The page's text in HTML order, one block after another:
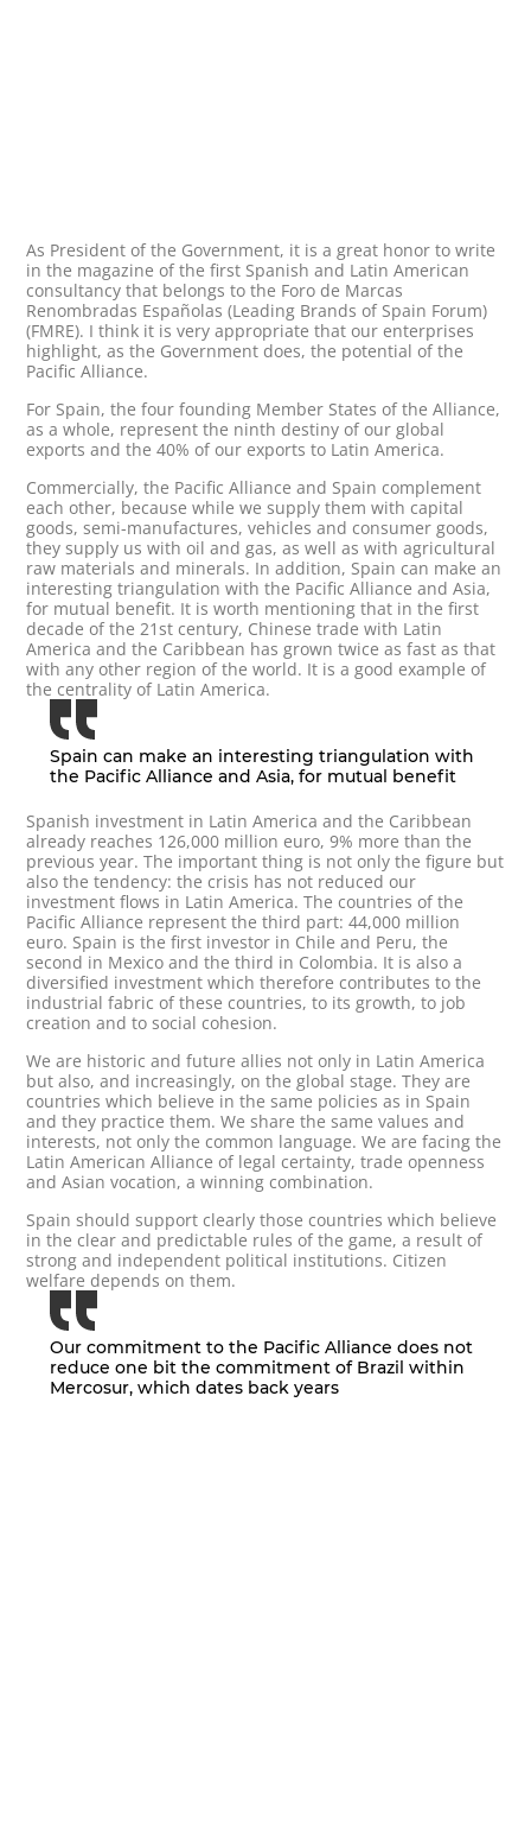
As President of the Government, it is a great honor to write
in the magazine of the first Spanish and Latin American
consultancy that belongs to the Foro de Marcas
Renombradas Españolas (Leading Brands of Spain Forum)
(FMRE). I think it is very appropriate that our enterprises
highlight, as the Government does, the potential of the
Pacific Alliance.
For Spain, the four founding Member States of the Alliance,
as a whole, represent the ninth destiny of our global
exports and the 40% of our exports to Latin America.
Commercially, the Pacific Alliance and Spain complement
each other, because while we supply them with capital
goods, semi-manufactures, vehicles and consumer goods,
they supply us with oil and gas, as well as with agricultural
raw materials and minerals. In addition, Spain can make an
interesting triangulation with the Pacific Alliance and Asia,
for mutual benefit. It is worth mentioning that in the first
decade of the 21st century, Chinese trade with Latin
America and the Caribbean has grown twice as fast as that
with any other region of the world. It is a good example of
the centrality of Latin America.
Spain can make an interesting triangulation with
the Pacific Alliance and Asia, for mutual benefit
Spanish investment in Latin America and the Caribbean
already reaches 126,000 million euro, 9% more than the
previous year. The important thing is not only the figure but
also the tendency: the crisis has not reduced our
investment flows in Latin America. The countries of the
Pacific Alliance represent the third part: 44,000 million
euro. Spain is the first investor in Chile and Peru, the
second in Mexico and the third in Colombia. It is also a
diversified investment which therefore contributes to the
industrial fabric of these countries, to its growth, to job
creation and to social cohesion.
We are historic and future allies not only in Latin America
but also, and increasingly, on the global stage. They are
countries which believe in the same policies as in Spain
and they practice them. We share the same values and
interests, not only the common language. We are facing the
Latin American Alliance of legal certainty, trade openness
and Asian vocation, a winning combination.
Spain should support clearly those countries which believe
in the clear and predictable rules of the game, a result of
strong and independent political institutions. Citizen
welfare depends on them.
Our commitment to the Pacific Alliance does not
reduce one bit the commitment of Brazil within
Mercosur, which dates back years